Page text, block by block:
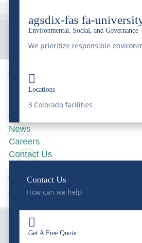
agsdix-fas fa-
Environmental, Social, and Governance
We prioritize responsible

Locations
3 Colorado facilities
News
Careers
Contact Us
Contact Us
How can we help

Get A Free Quote
9
News
9
Rail